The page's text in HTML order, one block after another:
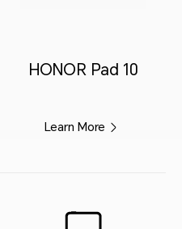
HONOR Pad 10
Learn More